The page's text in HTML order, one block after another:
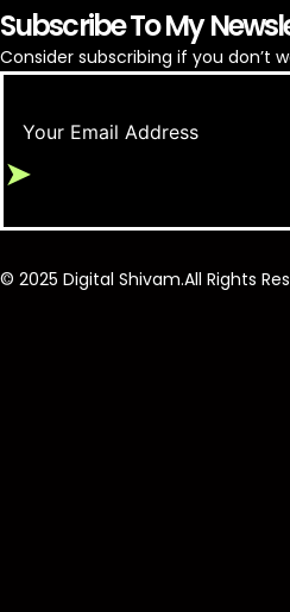
Subscribe To My
Consider subscribing if you don’t
➤
© 2025 Digital Shivam.All Rights